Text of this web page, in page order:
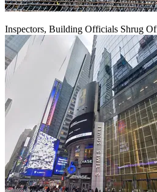
Inspectors, Building Officials Shrug